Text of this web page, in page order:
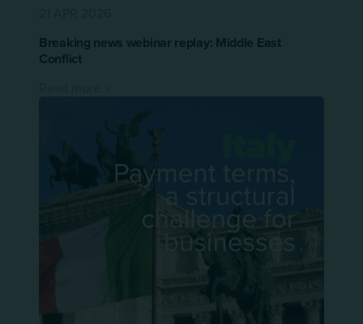
Breaking news webinar replay: Middle East
Conflict